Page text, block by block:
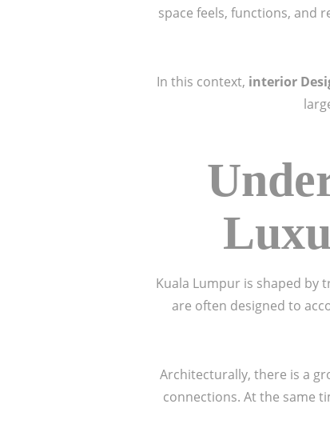
space feels, functions, and
In this context, interior
Kuala Lumpur is shaped by
are often designed to
Architecturally, there is a
connections. At the same